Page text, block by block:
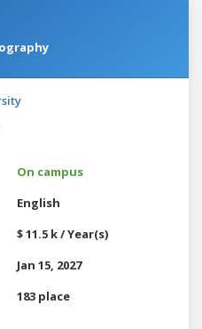
On campus
English
$ 11.5 k / Year(s)
Jan 15, 2027
183 place